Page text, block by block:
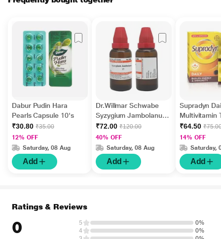
Dabur Pudin Hara
Pearls Capsule 10's
₹30.80 ₹35.00
12% OFF
Saturday, 08 Aug
Add
Dr.Willmar Schwabe
Syzygium Jambolanum
Ø Liquid 30 ml
₹72.00 ₹120.00
40% OFF
Saturday, 08 Aug
Add
Supradyn
Multivitamin
Minerals 15's
₹64.50
14% OFF
Saturday,
Add
Ratings & Reviews
0 5
0%
4
0%